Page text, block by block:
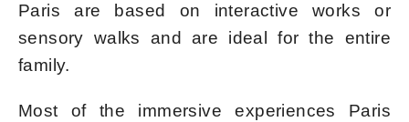
Paris are based on interactive works or
sensory walks and are ideal for the entire
family.
Most of the immersive experiences Paris